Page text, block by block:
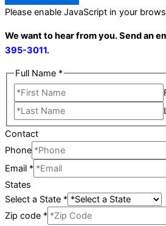
Please enable JavaScript in your
We want to hear from you. Send an
395-3011.
Full Name *
Contact
Phone
Email *
States
Select a State *
Zip code *